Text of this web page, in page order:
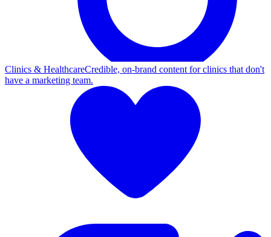
Clinics & HealthcareCredible, on-brand content for clinics that don't
have a marketing team.